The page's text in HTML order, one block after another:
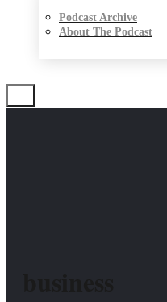
Podcast Archive
About The Podcast